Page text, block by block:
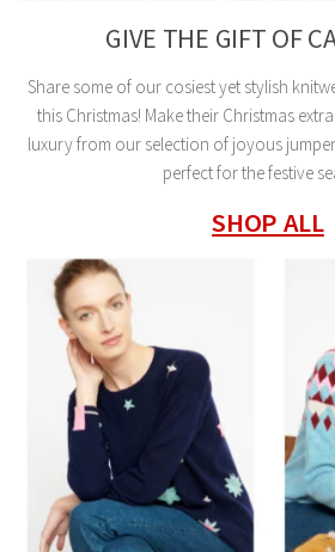
GIVE THE GIFT OF
Share some of our cosiest yet stylish
this Christmas! Make their Christmas
luxury from our selection of joyous
perfect for the festive
SHOP ALL